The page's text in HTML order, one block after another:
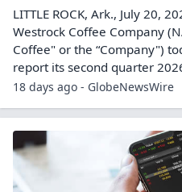
LITTLE ROCK, Ark., July 20,
Westrock Coffee Company
Coffee" or the “Company")
report its second quarter
18 days ago - GlobeNewsWire